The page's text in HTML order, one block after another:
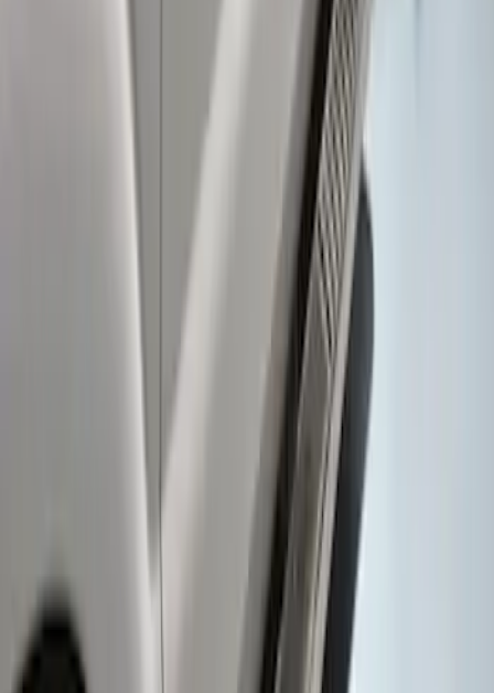
Super Duty Crew Cab 2017-2027 Black
Super Duty Crew Cab 2009-2016